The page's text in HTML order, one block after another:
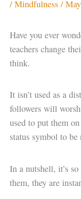
/ Mindfulness /
Have you ever
teachers change
think.
It isn’t used as a
followers will
used to put them
status symbol to be
In a nutshell, it’s
them, they are